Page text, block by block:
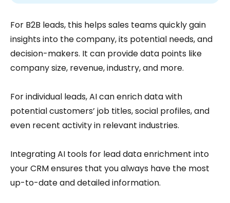
For B2B leads, this helps sales teams quickly gain
insights into the company, its potential needs, and
decision-makers. It can provide data points like
company size, revenue, industry, and more.
For individual leads, AI can enrich data with
potential customers’ job titles, social profiles, and
even recent activity in relevant industries.
Integrating AI tools for lead data enrichment into
your CRM ensures that you always have the most
up-to-date and detailed information.